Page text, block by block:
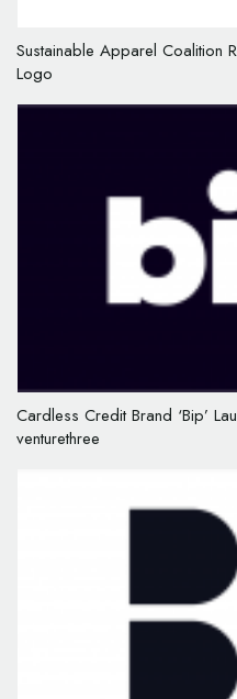
Sustainable Apparel Coalition
Logo
Cardless Credit Brand ‘Bip’
venturethree